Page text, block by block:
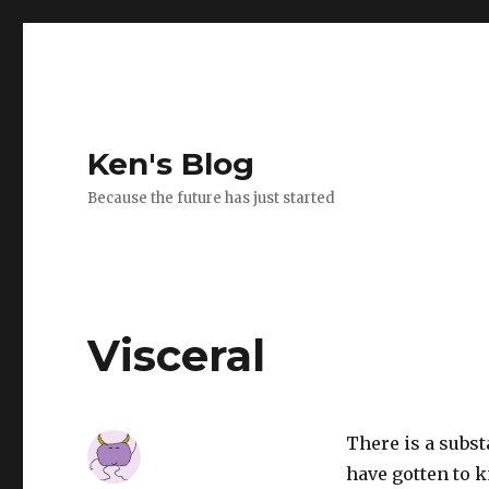
Ken's Blog
Because the future has just started
Visceral
There is a
have gotten to